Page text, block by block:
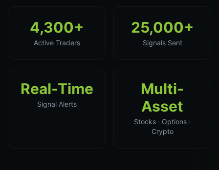
4,300+
Active Traders
25,000+
Signals Sent
Real-Time
Signal Alerts
Multi-
Asset
Stocks · Options ·
Crypto